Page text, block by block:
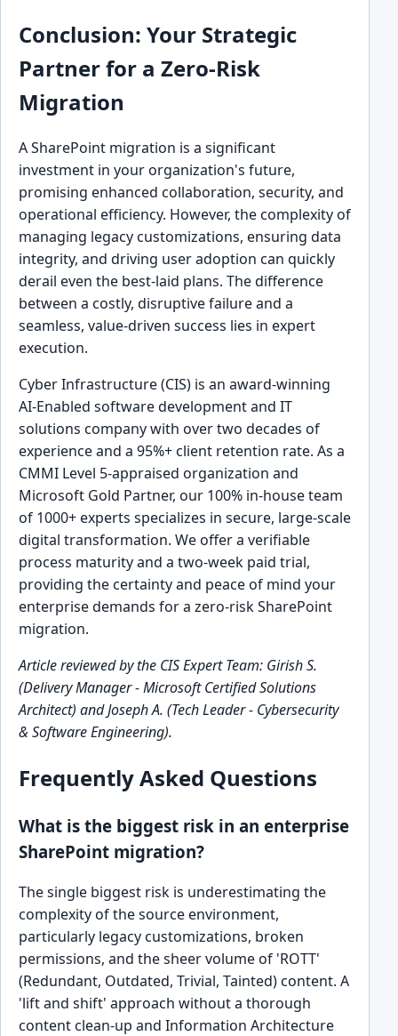
Conclusion: Your Strategic
Partner for a Zero-Risk
Migration
A SharePoint migration is a significant
investment in your organization's future,
promising enhanced collaboration, security, and
operational efficiency. However, the complexity of
managing legacy customizations, ensuring data
integrity, and driving user adoption can quickly
derail even the best-laid plans. The difference
between a costly, disruptive failure and a
seamless, value-driven success lies in expert
execution.
Cyber Infrastructure (CIS) is an award-winning
AI-Enabled software development and IT
solutions company with over two decades of
experience and a 95%+ client retention rate. As a
CMMI Level 5-appraised organization and
Microsoft Gold Partner, our 100% in-house team
of 1000+ experts specializes in secure, large-scale
digital transformation. We offer a verifiable
process maturity and a two-week paid trial,
providing the certainty and peace of mind your
enterprise demands for a zero-risk SharePoint
migration.
Article reviewed by the CIS Expert Team: Girish S.
(Delivery Manager - Microsoft Certified Solutions
Architect) and Joseph A. (Tech Leader - Cybersecurity
& Software Engineering).
Frequently Asked Questions
What is the biggest risk in an enterprise
SharePoint migration?
The single biggest risk is underestimating the
complexity of the source environment,
particularly legacy customizations, broken
permissions, and the sheer volume of 'ROTT'
(Redundant, Outdated, Trivial, Tainted) content. A
'lift and shift' approach without a thorough
content clean-up and Information Architecture